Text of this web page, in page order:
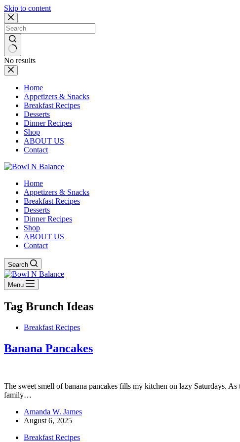
Skip to content
No results
Home
Appetizers & Snacks
Breakfast Recipes
Desserts
Dinner Recipes
Shop
ABOUT US
Contact
Home
Appetizers & Snacks
Breakfast Recipes
Desserts
Dinner Recipes
Shop
ABOUT US
Contact
Search
Menu
Tag Brunch Ideas
Breakfast Recipes
Banana Pancakes
The sweet smell of banana pancakes fills my kitchen on lazy Saturdays.
family…
Amanda W. James
August 6, 2025
Breakfast Recipes